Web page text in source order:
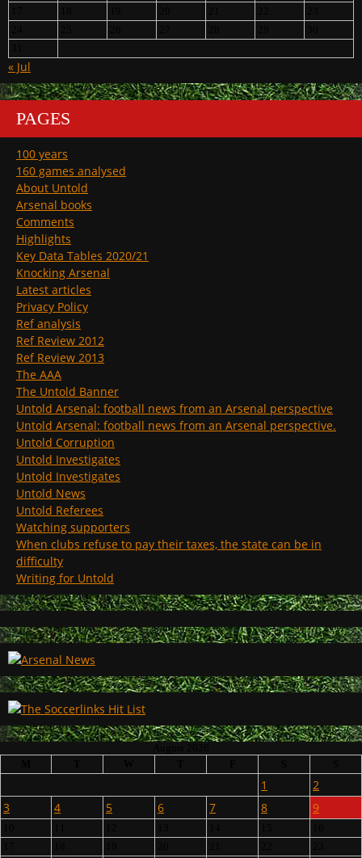
« Jul
PAGES
100 years
160 games analysed
About Untold
Arsenal books
Comments
Highlights
Key Data Tables 2020/21
Knocking Arsenal
Latest articles
Privacy Policy
Ref analysis
Ref Review 2012
Ref Review 2013
The AAA
The Untold Banner
Untold Arsenal: football news from an Arsenal perspective
Untold Arsenal: football news from an Arsenal perspective.
Untold Corruption
Untold Investigates
Untold Investigates
Untold News
Untold Referees
Watching supporters
When clubs refuse to pay their taxes, the state can be in
difficulty
Writing for Untold
1
2
3
4 5 6 7 8 9